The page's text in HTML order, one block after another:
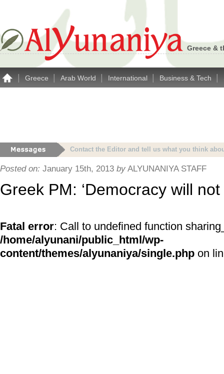
Greece &
Greece Arab World International Business & Tech
Advertise with Alyunaniya.com… contact us with
Posted on: January 15th, 2013 by ALYUNANIYA STAFF
Greek PM: ‘Democracy will
Fatal error: Call to undefined function
/home/alyunani/public_html/wp-
content/themes/alyunaniya/single.php on